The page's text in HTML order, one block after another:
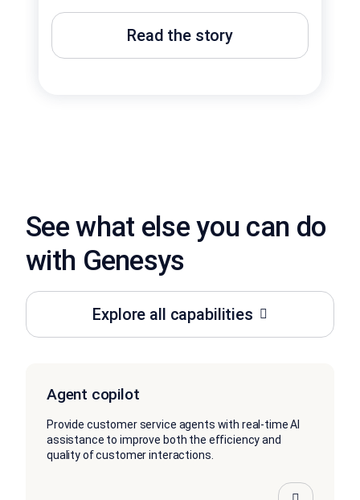
Read the story
See what else you can do
with Genesys
Explore all capabilities
Agent copilot
Provide customer service agents with real-time AI
assistance to improve both the efficiency and
quality of customer interactions.